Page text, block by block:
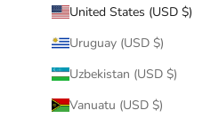
United States (USD $)
Uruguay (USD $)
Uzbekistan (USD $)
Vanuatu (USD $)